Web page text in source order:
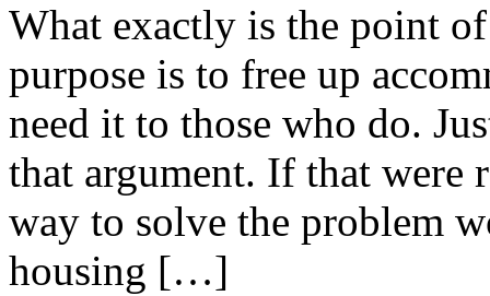
What exactly is the point
purpose is to free up
need it to those who do.
that argument. If that were
way to solve the problem
housing […]